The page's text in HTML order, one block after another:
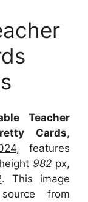
Teacher
Cards,
, features
982 px,
. This image
from